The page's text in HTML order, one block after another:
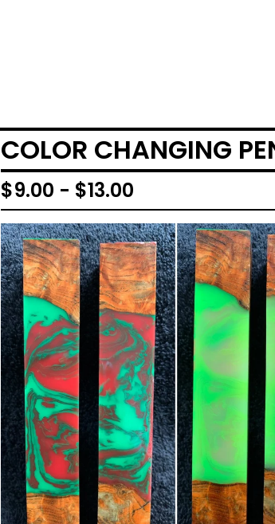
COLOR CHANGING
$9.00 - $13.00